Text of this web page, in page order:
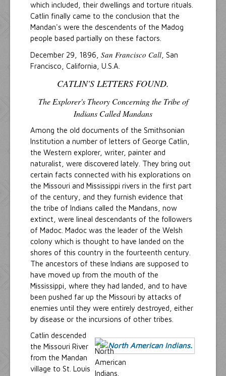
which included, their dwellings and torture rituals.
Catlin finally came to the conclusion that the
Mandan's were the descendents of the Madog
people based partially on these factors.
December 29, 1896, San Francisco Call , San
Francisco, California, U.S.A.
CATLIN'S LETTERS FOUND.
The Explorer's Theory Concerning the Tribe of
Indians Called Mandans
Among the old documents of the Smithsonian
Institution a number of letters of George Catlin,
the Western explorer, writer, painter and
naturalist, were discovered lately. They bring out
certain facts connected with his explorations on
the Missouri and Mississippi rivers in the first part
of the century, and they furnish evidence that
the tribe of Indians called the Mandans, now
extinct, were lineal descendants of the followers
of Madoc. Madoc was the leader of the Welsh
colony which is thought to have landed on the
shores of this country in the fourteenth century.
The ancestors of these Indians are supposed to
have moved up from the mouth of the
Mississippi, where they had landed, and to have
been pushed far up the Missouri by attacks of
enemies until they were entirely destroyed, either
by disease or the incursions of other tribes.
Catlin descended
the Missouri River
from the Mandan
village to St. Louis